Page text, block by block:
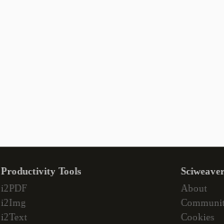
Productivity Tools
i2PDF
i2Img
i2Text
About
Cookies